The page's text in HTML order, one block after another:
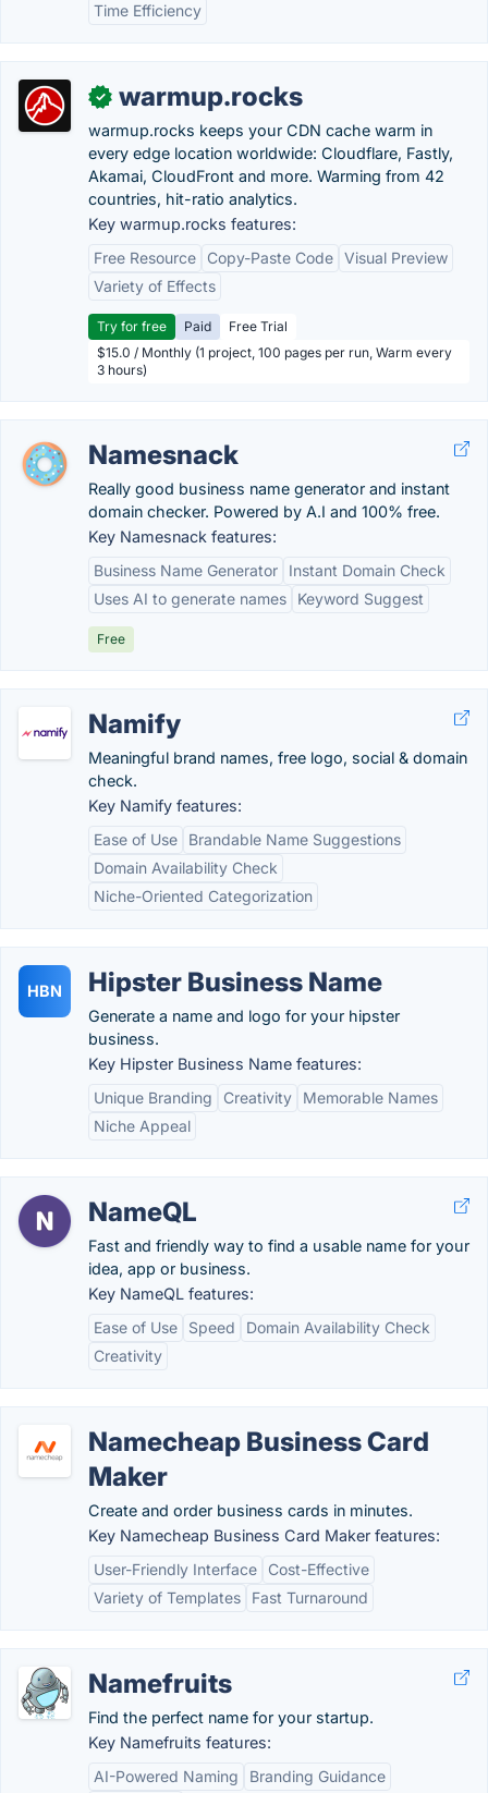
Time Efficiency
✓ warmup.rocks
warmup.rocks keeps your CDN cache warm in
every edge location worldwide: Cloudflare, Fastly,
Akamai, CloudFront and more. Warming from 42
countries, hit-ratio analytics.
Key warmup.rocks features:
Free Resource
Copy-Paste Code Visual Preview
Variety of Effects
Try for free Paid
Free Trial
$15.0 / Monthly (1 project, 100 pages per run, Warm every
3 hours)
Namesnack
Really good business name generator and instant
domain checker. Powered by A.I and 100% free.
Key Namesnack features:
Business Name Generator
Instant Domain Check
Uses AI to generate names
Keyword Suggest
Free
Namify
Meaningful brand names, free logo, social & domain
check.
Key Namify features:
Ease of Use
Brandable Name Suggestions
Domain Availability Check
Niche-Oriented Categorization
HBN Hipster Business Name
Generate a name and logo for your hipster
business.
Key Hipster Business Name features:
Unique Branding
Creativity
Memorable Names
Niche Appeal
NameQL
Fast and friendly way to find a usable name for your
idea, app or business.
Key NameQL features:
Ease of Use
Speed
Domain Availability Check
Creativity
Namecheap Business Card
Maker
Create and order business cards in minutes.
Key Namecheap Business Card Maker features:
User-Friendly Interface
Cost-Effective
Variety of Templates
Fast Turnaround
Namefruits
Find the perfect name for your startup.
Key Namefruits features:
AI-Powered Naming
Branding Guidance